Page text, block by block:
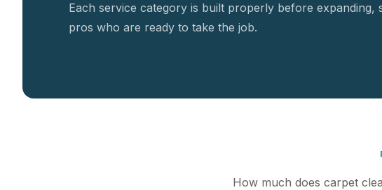
Each service category is built properly before expanding,
pros who are ready to take the job.
How much does carpet